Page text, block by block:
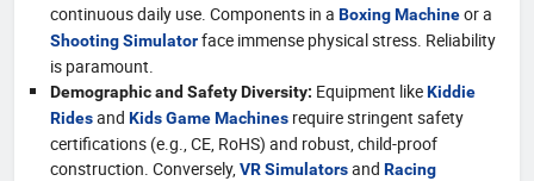
continuous daily use. Components in a Boxing Machineor a
Shooting Simulatorface immense physical stress. Reliability
is paramount.
Demographic and Safety Diversity: Equipment likeKiddie
Ridesand Kids Game Machines require stringent safety
certifications (e.g., CE, RoHS) and robust, child-proof
construction. Conversely, VR Simulatorsand Racing